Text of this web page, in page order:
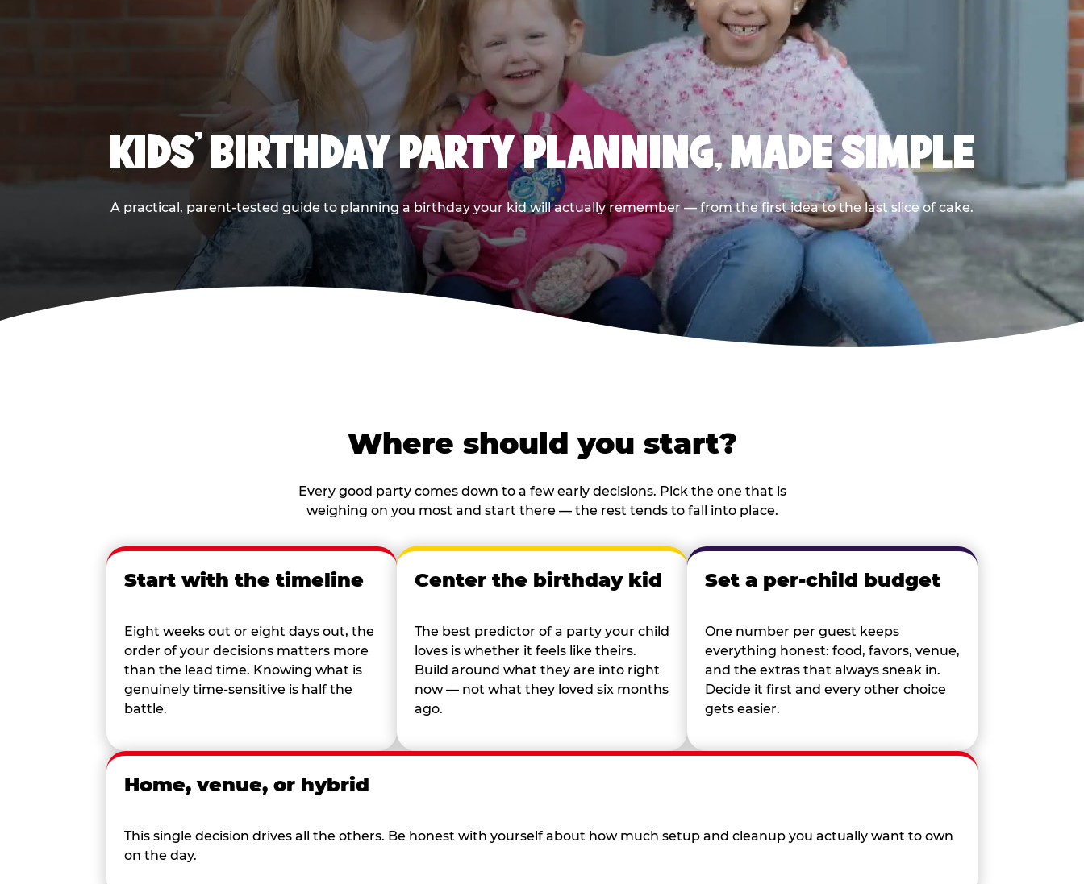
KIDS' BIRTHDAY PARTY PLANNING, MADE SIMPLE
A practical, parent-tested guide to planning a birthday your kid will actually remember — from the first idea to the last slice of cake.
Where should you start?
Every good party comes down to a few early decisions. Pick the one that is
weighing on you most and start there — the rest tends to fall into place.
Start with the timeline
Eight weeks out or eight days out, the
order of your decisions matters more
than the lead time. Knowing what is
genuinely time-sensitive is half the
battle.
Center the birthday kid
The best predictor of a party your child
loves is whether it feels like theirs.
Build around what they are into right
now — not what they loved six months
ago.
Set a per-child budget
One number per guest keeps
everything honest: food, favors, venue,
and the extras that always sneak in.
Decide it first and every other choice
gets easier.
Home, venue, or hybrid
This single decision drives all the others. Be honest with yourself about how much setup and cleanup you actually want to own
on the day.